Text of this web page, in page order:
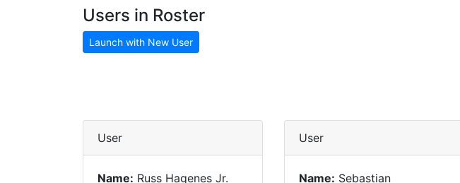
Users in Roster
Launch with New User
User
Name: Russ Hagenes Jr.
User
Name: Sebastian